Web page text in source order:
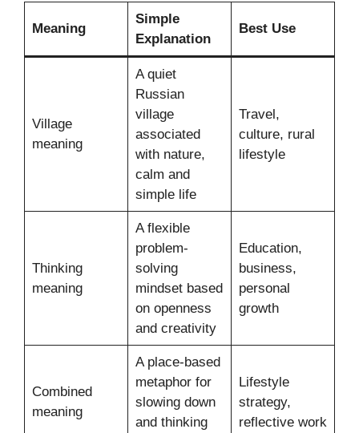
Meaning
Simple
Explanation
Best Use
Village
meaning
A quiet
Russian
village
associated
with nature,
calm and
simple life
Travel,
culture, rural
lifestyle
Thinking
meaning
A flexible
problem-
solving
mindset based
on openness
and creativity
Education,
business,
personal
growth
Combined
meaning
A place-based
metaphor for
slowing down
and thinking
Lifestyle
strategy,
reflective work